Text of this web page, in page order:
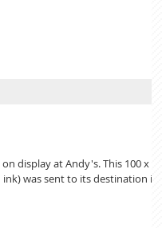
display at Andy's. This 100 x 80
was sent to its destination in a